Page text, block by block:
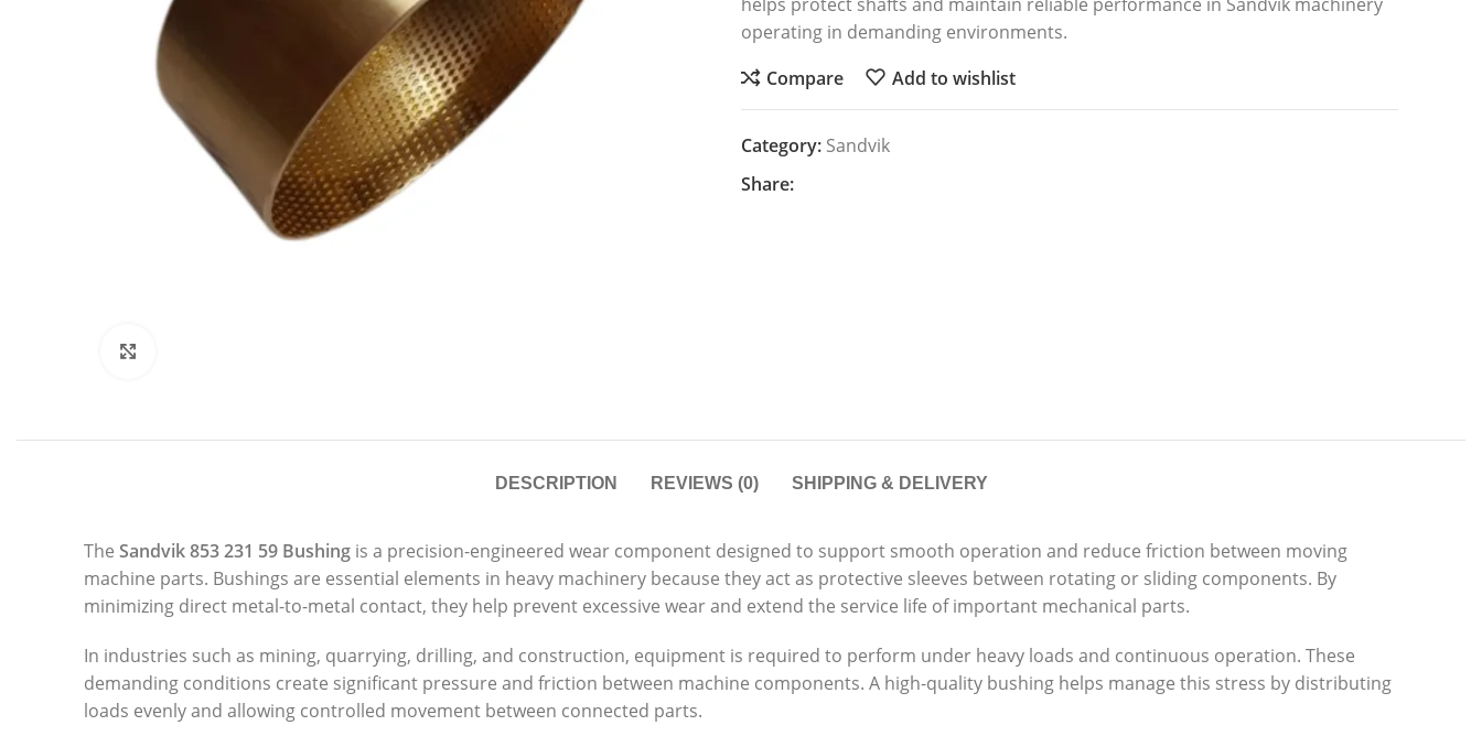
operating in demanding environments.
Compare
Add to wishlist
Category: Sandvik
Share:
DESCRIPTION REVIEWS (0) SHIPPING & DELIVERY
The Sandvik 853 231 59 Bushing is a precision-engineered wear component designed to support smooth operation and reduce friction between moving
machine parts. Bushings are essential elements in heavy machinery because they act as protective sleeves between rotating or sliding components. By
minimizing direct metal-to-metal contact, they help prevent excessive wear and extend the service life of important mechanical parts.
In industries such as mining, quarrying, drilling, and construction, equipment is required to perform under heavy loads and continuous operation. These
demanding conditions create significant pressure and friction between machine components. A high-quality bushing helps manage this stress by distributing
loads evenly and allowing controlled movement between connected parts.